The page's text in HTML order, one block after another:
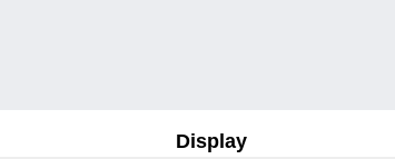
Display